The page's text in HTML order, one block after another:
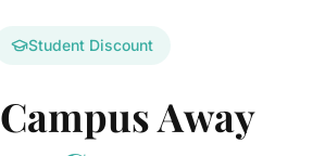
Student Discount
Away